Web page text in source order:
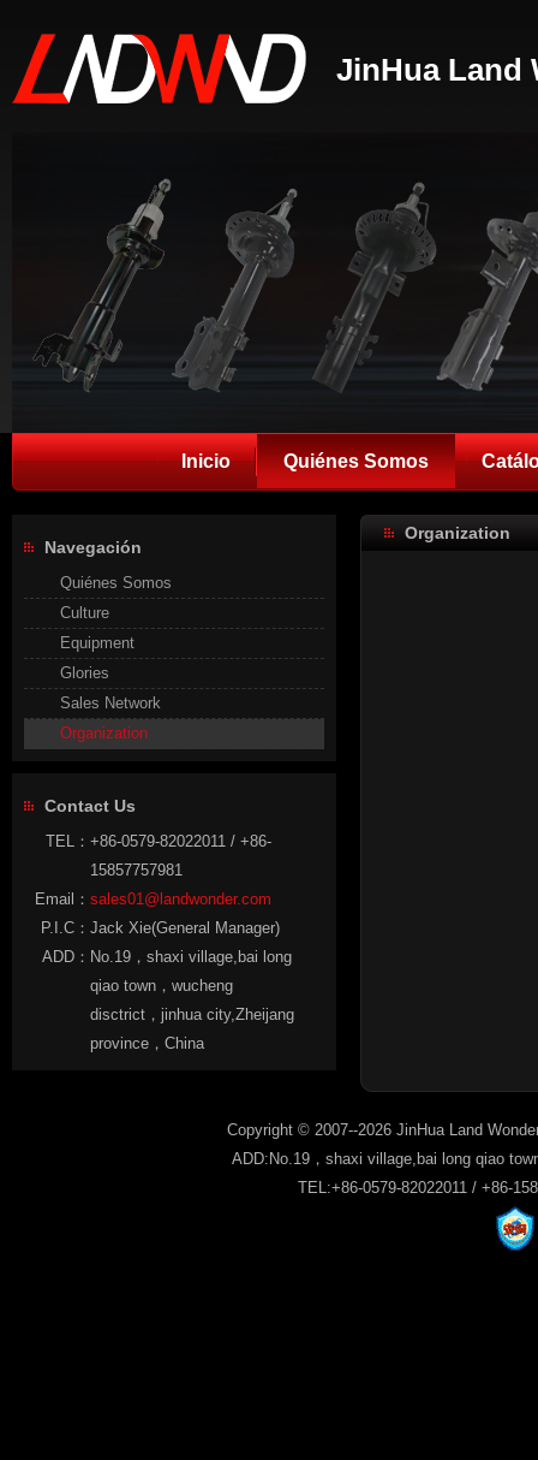
JinHua Land
Inicio Quiénes Somos
Organization
Navegación
Quiénes Somos
Culture
Equipment
Glories
Sales Network
Organization
Contact Us
TEL： +86-0579-82022011 / +86-
15857757981
Email： sales01@landwonder.com
P.I.C： Jack Xie(General Manager)
ADD： No.19，shaxi village,bai long
qiao town，wucheng
disctrict，jinhua city,Zheijang
province，China
Copyright © 2007--2026 JinHua Land
ADD:No.19，shaxi village,bai long qiao
TEL:+86-0579-82022011 / +86-